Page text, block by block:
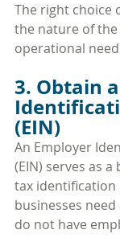
The right choice
the nature of
operational
3. Obtain
(EIN)
An Employer
(EIN) serves as
tax identification
businesses need
do not have